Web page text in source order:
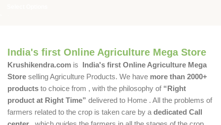
India's first Online Agriculture Mega Store
Krushikendra.com is India's first Online Agriculture Mega
Store selling Agriculture Products. We have more than 2000+
products to choice from , with the philosophy of “Right
product at Right Time” delivered to Home . All the problems of
farmers related to the crop is taken care by a dedicated Call